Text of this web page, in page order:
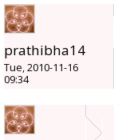
prathibha14
Tue, 2010-11-16
09:34